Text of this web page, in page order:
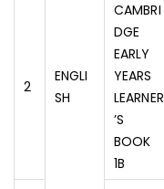
ENGLI
SH
2
CAMBRI
DGE
EARLY
YEARS
LEARNER
’S
BOOK
1B